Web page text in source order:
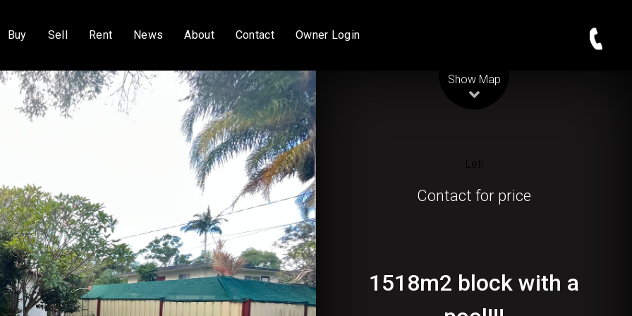
Buy Sell Rent News About Contact Owner Login
Show Map
Let!
Contact for price
1518m2 block with a